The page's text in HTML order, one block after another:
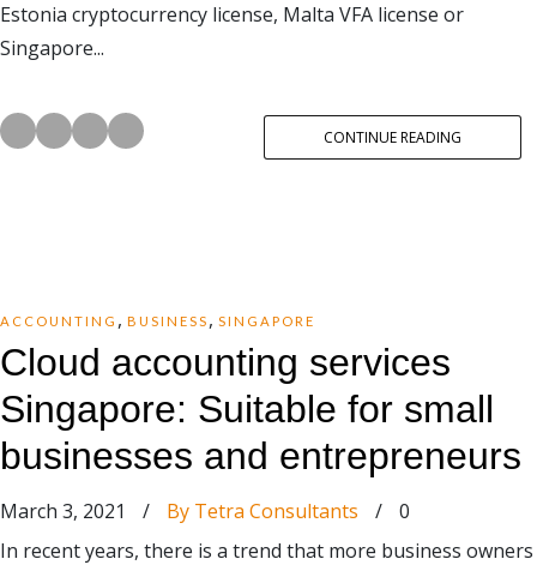
Estonia cryptocurrency license, Malta VFA license or
Singapore...
CONTINUE READING
ACCOUNTING , BUSINESS , SINGAPORE
Cloud accounting services
Singapore: Suitable for small
businesses and entrepreneurs
March 3, 2021 / By Tetra Consultants /
0
In recent years, there is a trend that more business owners